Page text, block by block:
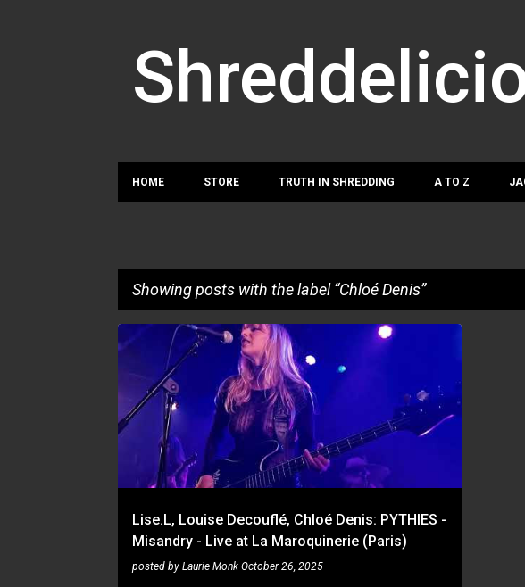
HOME STORE TRUTH IN SHREDDING A TO Z
Showing posts with the label Chloé Denis
P
t
Lise.L, Louise Decouflé, Chloé Denis: PYTHIES -
Misandry - Live at La Maroquinerie (Paris)
posted by Laurie Monk October 26, 2025
CHLOÉ DENIS LISE.L LOUISE DECOUFLÉ